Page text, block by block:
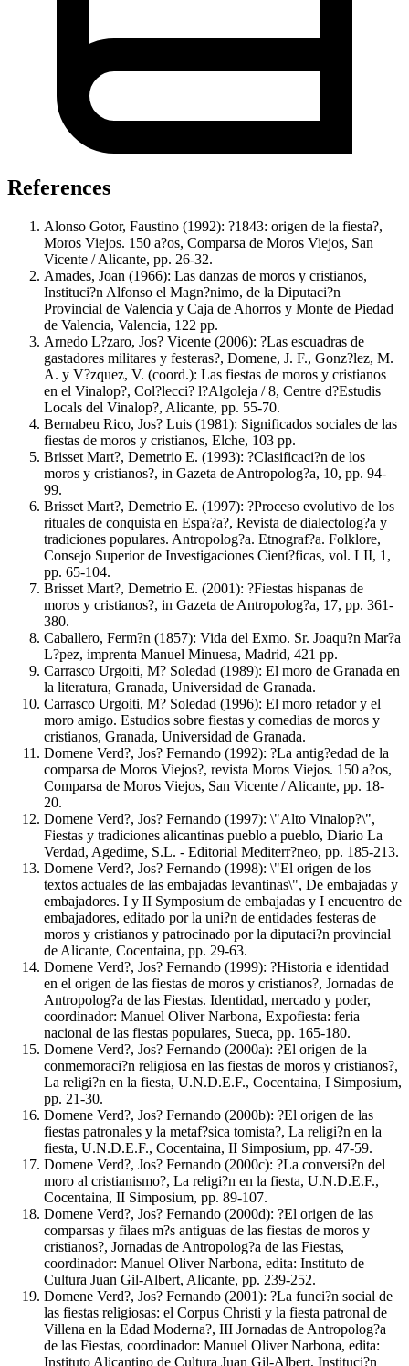
References
Alonso Gotor, Faustino (1992): ?1843: origen de la fiesta?,
Moros Viejos. 150 a?os, Comparsa de Moros Viejos, San
Vicente / Alicante, pp. 26-32.
Amades, Joan (1966): Las danzas de moros y cristianos,
Instituci?n Alfonso el Magn?nimo, de la Diputaci?n
Provincial de Valencia y Caja de Ahorros y Monte de Piedad
de Valencia, Valencia, 122 pp.
Arnedo L?zaro, Jos? Vicente (2006): ?Las escuadras de
gastadores militares y festeras?, Domene, J. F., Gonz?lez, M.
A. y V?zquez, V. (coord.): Las fiestas de moros y cristianos
en el Vinalop?, Col?lecci? l?Algoleja / 8, Centre d?Estudis
Locals del Vinalop?, Alicante, pp. 55-70.
Bernabeu Rico, Jos? Luis (1981): Significados sociales de las
fiestas de moros y cristianos, Elche, 103 pp.
Brisset Mart?, Demetrio E. (1993): ?Clasificaci?n de los
moros y cristianos?, in Gazeta de Antropolog?a, 10, pp. 94-
99.
Brisset Mart?, Demetrio E. (1997): ?Proceso evolutivo de los
rituales de conquista en Espa?a?, Revista de dialectolog?a y
tradiciones populares. Antropolog?a. Etnograf?a. Folklore,
Consejo Superior de Investigaciones Cient?ficas, vol. LII, 1,
pp. 65-104.
Brisset Mart?, Demetrio E. (2001): ?Fiestas hispanas de
moros y cristianos?, in Gazeta de Antropolog?a, 17, pp. 361-
380.
Caballero, Ferm?n (1857): Vida del Exmo. Sr. Joaqu?n Mar?a
L?pez, imprenta Manuel Minuesa, Madrid, 421 pp.
Carrasco Urgoiti, M? Soledad (1989): El moro de Granada en
la literatura, Granada, Universidad de Granada.
Carrasco Urgoiti, M? Soledad (1996): El moro retador y el
moro amigo. Estudios sobre fiestas y comedias de moros y
cristianos, Granada, Universidad de Granada.
Domene Verd?, Jos? Fernando (1992): ?La antig?edad de la
comparsa de Moros Viejos?, revista Moros Viejos. 150 a?os,
Comparsa de Moros Viejos, San Vicente / Alicante, pp. 18-
20.
Domene Verd?, Jos? Fernando (1997): \"Alto Vinalop?\",
Fiestas y tradiciones alicantinas pueblo a pueblo, Diario La
Verdad, Agedime, S.L. - Editorial Mediterr?neo, pp. 185-213.
Domene Verd?, Jos? Fernando (1998): \"El origen de los
textos actuales de las embajadas levantinas\", De embajadas y
embajadores. I y II Symposium de embajadas y I encuentro de
embajadores, editado por la uni?n de entidades festeras de
moros y cristianos y patrocinado por la diputaci?n provincial
de Alicante, Cocentaina, pp. 29-63.
Domene Verd?, Jos? Fernando (1999): ?Historia e identidad
en el origen de las fiestas de moros y cristianos?, Jornadas de
Antropolog?a de las Fiestas. Identidad, mercado y poder,
coordinador: Manuel Oliver Narbona, Expofiesta: feria
nacional de las fiestas populares, Sueca, pp. 165-180.
Domene Verd?, Jos? Fernando (2000a): ?El origen de la
conmemoraci?n religiosa en las fiestas de moros y cristianos?,
La religi?n en la fiesta, U.N.D.E.F., Cocentaina, I Simposium,
pp. 21-30.
Domene Verd?, Jos? Fernando (2000b): ?El origen de las
fiestas patronales y la metaf?sica tomista?, La religi?n en la
fiesta, U.N.D.E.F., Cocentaina, II Simposium, pp. 47-59.
Domene Verd?, Jos? Fernando (2000c): ?La conversi?n del
moro al cristianismo?, La religi?n en la fiesta, U.N.D.E.F.,
Cocentaina, II Simposium, pp. 89-107.
Domene Verd?, Jos? Fernando (2000d): ?El origen de las
comparsas y filaes m?s antiguas de las fiestas de moros y
cristianos?, Jornadas de Antropolog?a de las Fiestas,
coordinador: Manuel Oliver Narbona, edita: Instituto de
Cultura Juan Gil-Albert, Alicante, pp. 239-252.
Domene Verd?, Jos? Fernando (2001): ?La funci?n social de
las fiestas religiosas: el Corpus Christi y la fiesta patronal de
Villena en la Edad Moderna?, III Jornadas de Antropolog?a
de las Fiestas, coordinador: Manuel Oliver Narbona, edita:
Instituto Alicantino de Cultura Juan Gil-Albert, Instituci?n